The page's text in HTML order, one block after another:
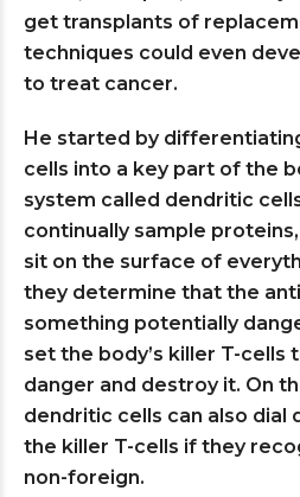
get transplants of
techniques could even
to treat cancer.
He started by
cells into a key part of the
system called dendritic
continually sample
sit on the surface of
they determine that the
something potentially
set the body’s killer T-cells
danger and destroy it. On
dendritic cells can also
the killer T-cells if they
non-foreign.